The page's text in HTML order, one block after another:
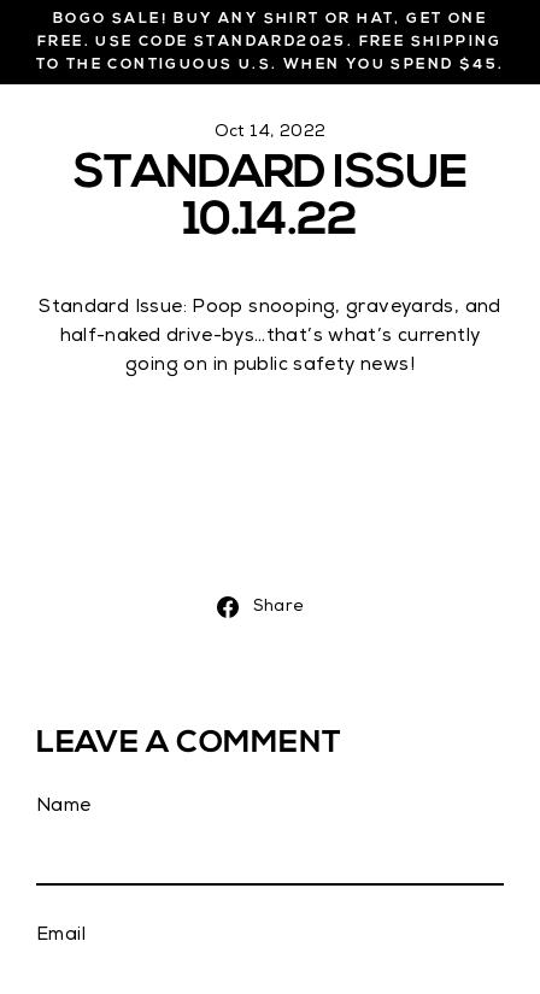
content
BOGO SALE! BUY ANY SHIRT OR HAT, GET ONE
FREE. USE CODE STANDARD2025. FREE SHIPPING
TO THE CONTIGUOUS U.S. WHEN YOU SPEND $45.
Oct 14, 2022
STANDARD ISSUE
10.14.22
Standard Issue: Poop snooping, graveyards, and
half-naked drive-bys…that’s what’s currently
going on in public safety news!
Share
LEAVE A COMMENT
Name
Email